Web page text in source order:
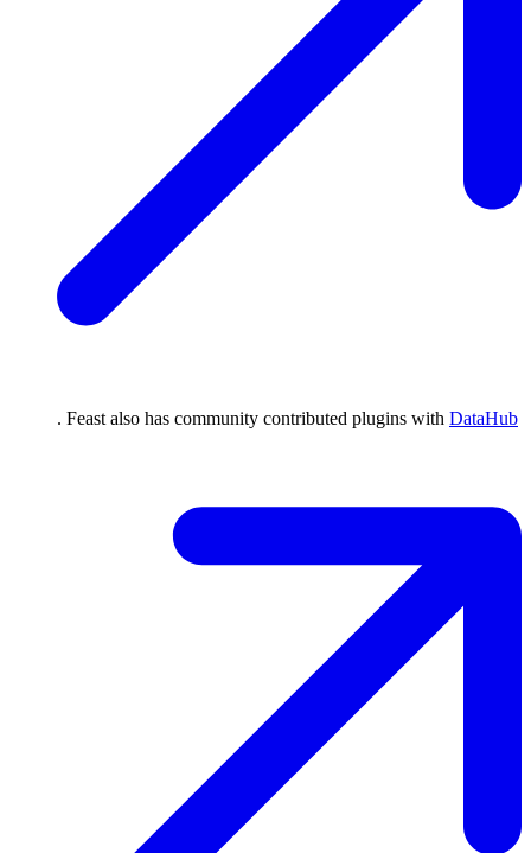
. Feast also has community contributed plugins with DataHub